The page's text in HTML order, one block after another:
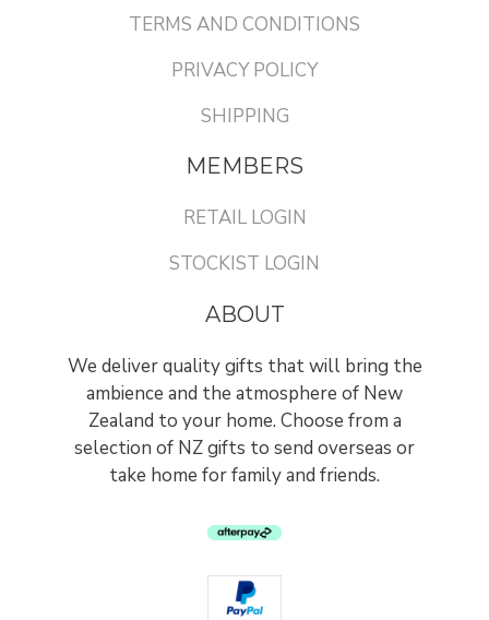
TERMS AND CONDITIONS
PRIVACY POLICY
SHIPPING
MEMBERS
RETAIL LOGIN
STOCKIST LOGIN
ABOUT
We deliver quality gifts that will bring the
ambience and the atmosphere of New
Zealand to your home. Choose from a
selection of NZ gifts to send overseas or
take home for family and friends.